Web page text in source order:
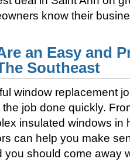
know their
an Easy and
Southeast
window replacement
job done quickly.
insulated windows in
can help you make
should come away